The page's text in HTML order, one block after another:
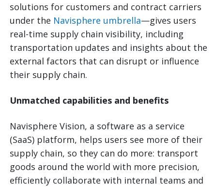
solutions for customers and contract carriers
under the Navisphere umbrella—gives users
real-time supply chain visibility, including
transportation updates and insights about the
external factors that can disrupt or influence
their supply chain.
Unmatched capabilities and benefits
Navisphere Vision, a software as a service
(SaaS) platform, helps users see more of their
supply chain, so they can do more: transport
goods around the world with more precision,
efficiently collaborate with internal teams and